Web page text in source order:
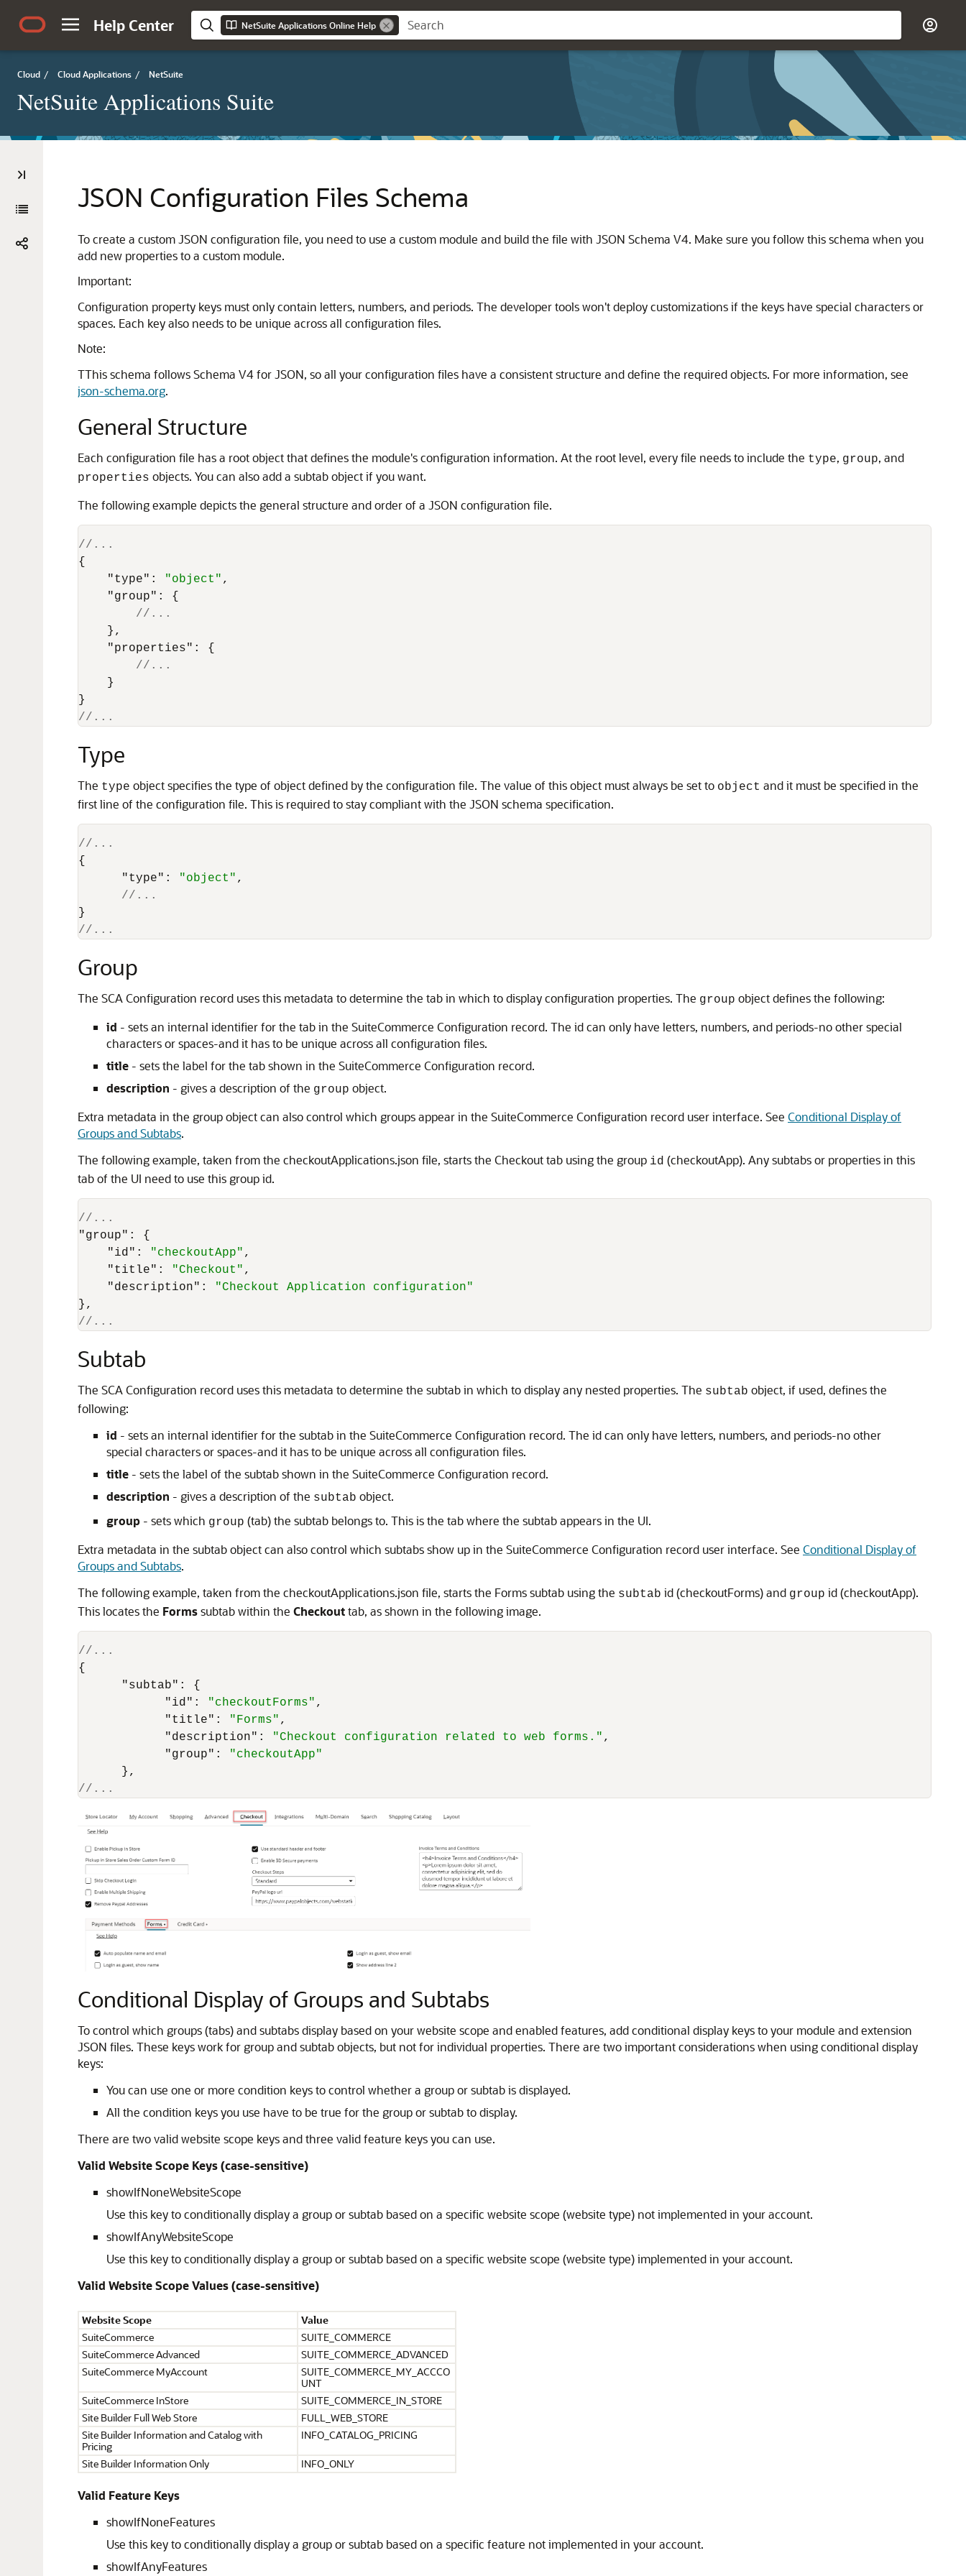
Help Center NetSuite Applications Online Help
Cloud / Cloud Applications / NetSuite
NetSuite Applications Suite
JSON Configuration Files Schema
To create a custom JSON configuration file, you need to use a custom module and build the file with JSON Schema V4. Make sure you follow this schema when you
add new properties to a custom module.
Important:
Configuration property keys must only contain letters, numbers, and periods. The developer tools won't deploy customizations if the keys have special characters or
spaces. Each key also needs to be unique across all configuration files.
Note:
TThis schema follows Schema V4 for JSON, so all your configuration files have a consistent structure and define the required objects. For more information, see
json-schema.org.
General Structure
Each configuration file has a root object that defines the module's configuration information. At the root level, every file needs to include the type, group, and
properties objects. You can also add a subtab object if you want.
The following example depicts the general structure and order of a JSON configuration file.
//...
{
"type" : "object" ,
"group" :
{
//...
} ,
"properties" :
{
//...
}
}
//...
Type
The type object specifies the type of object defined by the configuration file. The value of this object must always be set to object and it must be specified in the
first line of the configuration file. This is required to stay compliant with the JSON schema specification.
//...
{
"type" : "object" ,
//...
}
//...
Group
The SCA Configuration record uses this metadata to determine the tab in which to display configuration properties. The group object defines the following:
id - sets an internal identifier for the tab in the SuiteCommerce Configuration record. The id can only have letters, numbers, and periods-no other special
characters or spaces-and it has to be unique across all configuration files.
title - sets the label for the tab shown in the SuiteCommerce Configuration record.
description - gives a description of the group object.
Extra metadata in the group object can also control which groups appear in the SuiteCommerce Configuration record user interface. See Conditional Display of
Groups and Subtabs.
The following example, taken from the checkoutApplications.json file, starts the Checkout tab using the group id (checkoutApp). Any subtabs or properties in this
tab of the UI need to use this group id.
//...
"group" :
{
"id" : "checkoutApp" ,
"title" : "Checkout" ,
"description" :
"Checkout Application configuration"
} ,
//...
Subtab
The SCA Configuration record uses this metadata to determine the subtab in which to display any nested properties. The subtab object, if used, defines the
following:
id - sets an internal identifier for the subtab in the SuiteCommerce Configuration record. The id can only have letters, numbers, and periods-no other
special characters or spaces-and it has to be unique across all configuration files.
title - sets the label of the subtab shown in the SuiteCommerce Configuration record.
description - gives a description of the subtab object.
group - sets which group (tab) the subtab belongs to. This is the tab where the subtab appears in the UI.
Extra metadata in the subtab object can also control which subtabs show up in the SuiteCommerce Configuration record user interface. See Conditional Display of
Groups and Subtabs.
The following example, taken from the checkoutApplications.json file, starts the Forms subtab using the subtab id (checkoutForms) and group id (checkoutApp).
This locates the Formssubtab within the Checkouttab, as shown in the following image.
//...
{
"subtab" :
{
"id" : "checkoutForms" ,
"title" : "Forms" ,
"description" : "Checkout configuration related to web forms." ,
"group" :
"checkoutApp"
} ,
//...
Conditional Display of Groups and Subtabs
To control which groups (tabs) and subtabs display based on your website scope and enabled features, add conditional display keys to your module and extension
JSON files. These keys work for group and subtab objects, but not for individual properties. There are two important considerations when using conditional display
keys:
You can use one or more condition keys to control whether a group or subtab is displayed.
All the condition keys you use have to be true for the group or subtab to display.
There are two valid website scope keys and three valid feature keys you can use.
Valid Website Scope Keys (case-sensitive)
showIfNoneWebsiteScope
Use this key to conditionally display a group or subtab based on a specific website scope (website type) not implemented in your account.
showIfAnyWebsiteScope
Use this key to conditionally display a group or subtab based on a specific website scope (website type) implemented in your account.
Valid Website Scope Values (case-sensitive)
Website Scope
Value
SuiteCommerce
SUITE_COMMERCE
SuiteCommerce Advanced
SUITE_COMMERCE_ADVANCED
SuiteCommerce MyAccount
SUITE_COMMERCE_MY_ACCCO
UNT
SuiteCommerce InStore
SUITE_COMMERCE_IN_STORE
Site Builder Full Web Store
FULL_WEB_STORE
Site Builder Information and Catalog with
Pricing
INFO_CATALOG_PRICING
Site Builder Information Only INFO_ONLY
Valid Feature Keys
showIfNoneFeatures
Use this key to conditionally display a group or subtab based on a specific feature not implemented in your account.
showIfAnyFeatures